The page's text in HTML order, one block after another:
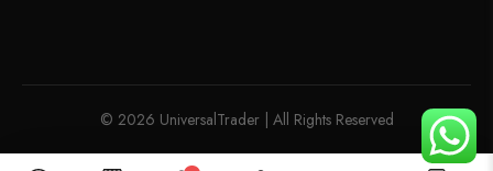
© 2026 UniversalTrader | All Rights Reserved